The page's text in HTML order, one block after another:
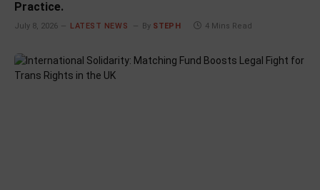
Practice.
July 8, 2026 LATEST NEWS By STEPH 4 Mins Read